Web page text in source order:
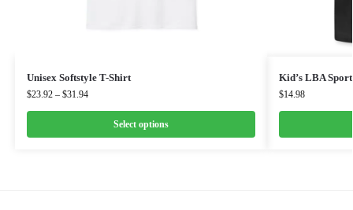
Unisex Softstyle T-Shirt
$23.92 – $31.94
Select options
Kid’s LBA
$14.98